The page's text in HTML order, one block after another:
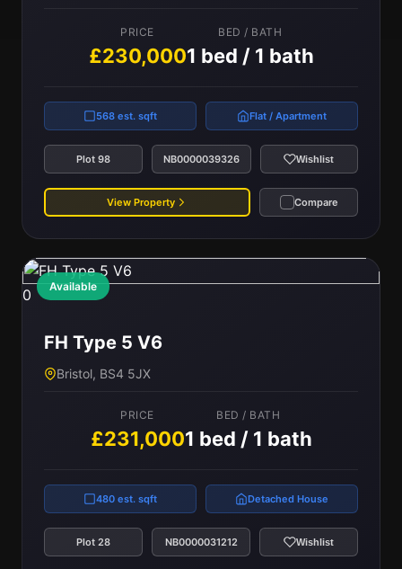
PRICE
£230,000
BED / BATH
1 bed / 1 bath
568 est. sqft Flat / Apartment
Plot 98 NB0000039326 Wishlist
View Property Compare
Available
0
FH Type 5 V6
Bristol, BS4 5JX
PRICE
£231,000
BED / BATH
1 bed / 1 bath
480 est. sqft Detached House
Plot 28 NB0000031212 Wishlist